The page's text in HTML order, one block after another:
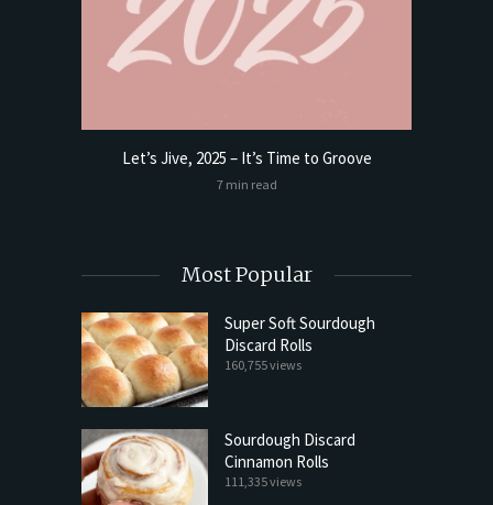
Let’s Jive, 2025 – It’s Time to Groove
7 min read
Most Popular
Super Soft Sourdough
Discard Rolls
160,755 views
Sourdough Discard
Cinnamon Rolls
111,335 views